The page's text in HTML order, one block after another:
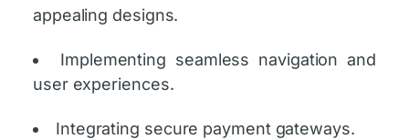
appealing designs.
Implementing seamless navigation and
user experiences.
Integrating secure payment gateways.